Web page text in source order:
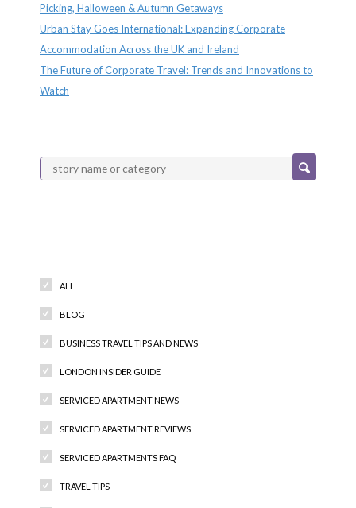
Picking, Halloween & Autumn Getaways
Urban Stay Goes International: Expanding Corporate
Accommodation Across the UK and Ireland
The Future of Corporate Travel: Trends and Innovations to
Watch
ALL
BLOG
BUSINESS TRAVEL TIPS AND NEWS
LONDON INSIDER GUIDE
SERVICED APARTMENT NEWS
SERVICED APARTMENT REVIEWS
SERVICED APARTMENTS FAQ
TRAVEL TIPS